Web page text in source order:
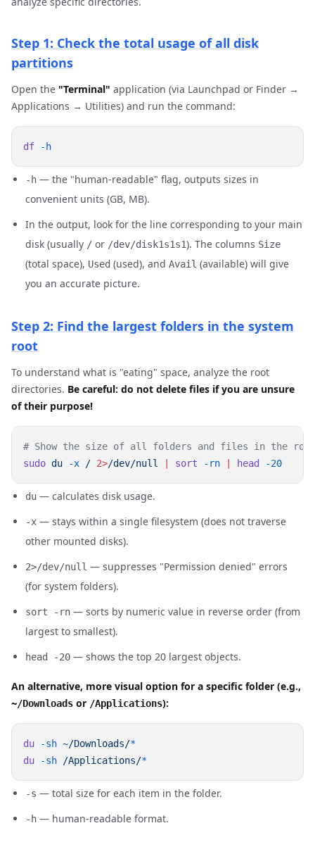
Step 1: Check the total usage of all disk
partitions
Open the "Terminal" application (via Launchpad or Finder →
Applications → Utilities) and run the command:
df
-h — the "human-readable" flag, outputs sizes in
convenient units (GB, MB).
In the output, look for the line corresponding to your main
disk (usually / or /dev/disk1s1s1). The columns Size
(total space), Used (used), and Avail (available) will give
you an accurate picture.
Step 2: Find the largest folders in the system
root
To understand what is "eating" space, analyze the root
directories. Be careful: do not delete files if you are unsure
of their purpose!
sudo du -x / 2>/dev/null sort -rn head
du — calculates disk usage.
-x — stays within a single filesystem (does not traverse
other mounted disks).
2>/dev/null — suppresses "Permission denied" errors
(for system folders).
sort -rn — sorts by numeric value in reverse order (from
largest to smallest).
head -20 — shows the top 20 largest objects.
An alternative, more visual option for a specific folder (e.g.,
~/Downloads or /Applications):
du -sh ~/Downloads/
du -sh /Applications/
-s — total size for each item in the folder.
-h — human-readable format.